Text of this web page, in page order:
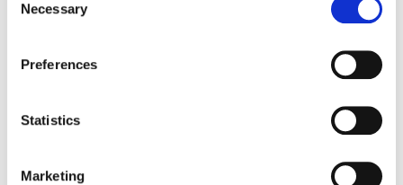
Selection
Necessary
Preferences
Statistics
Marketing
The babies’ manifesto – a response from
the Childhood, Youth and Families team